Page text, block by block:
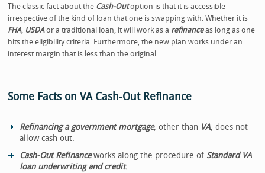
The classic fact about the Cash-Outoption is that it is accessible
irrespective of the kind of loan that one is swapping with. Whether it is
FHA, USDAor a traditional loan, it will work as a refinanceas long as one
hits the eligibility criteria. Furthermore, the new plan works under an
interest margin that is less than the original.
Some Facts on VA Cash-Out Refinance
Refinancing a government mortgage, other than VA, does not
allow cash out.
Cash-Out Refinanceworks along the procedure of Standard VA
loan underwriting and credit.